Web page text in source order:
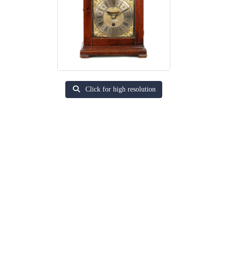
Click for high resolution